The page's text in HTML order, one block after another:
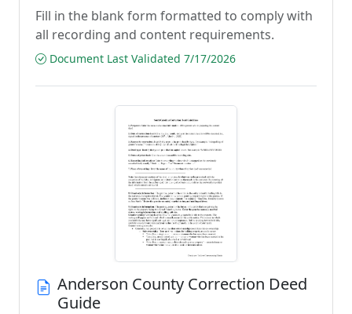
Fill in the blank form formatted to comply with
all recording and content requirements.
Document Last Validated 7/17/2026
Anderson County Correction Deed
Guide